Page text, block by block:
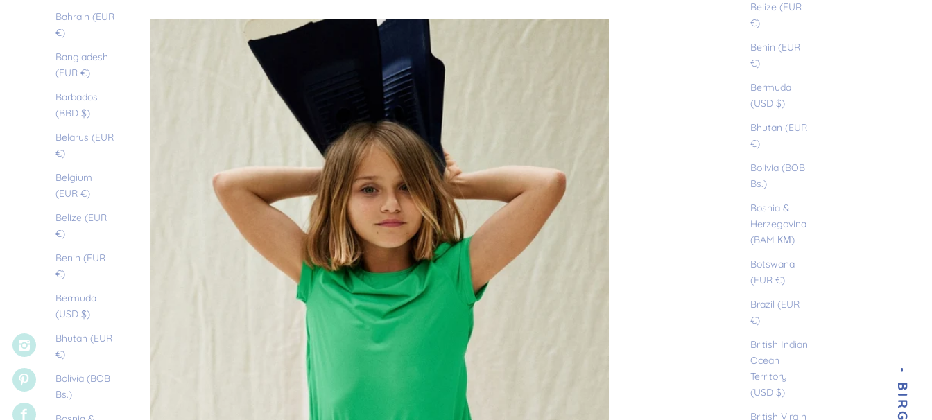
Belize (EUR
€)
Benin (EUR
€)
Bermuda
(USD $)
Bhutan (EUR
€)
Bolivia (BOB
Bs.)
Bosnia &
Herzegovina
(BAM КМ)
Botswana
(EUR €)
Brazil (EUR
€)
British Indian
Ocean
Territory
(USD $)
British Virgin
Bahrain (EUR
€)
Bangladesh
(EUR €)
Barbados
(BBD $)
Belarus (EUR
€)
Belgium
(EUR €)
Belize (EUR
€)
Benin (EUR
€)
Bermuda
(USD $)
Bhutan (EUR
€)
Bolivia (BOB
Bs.)